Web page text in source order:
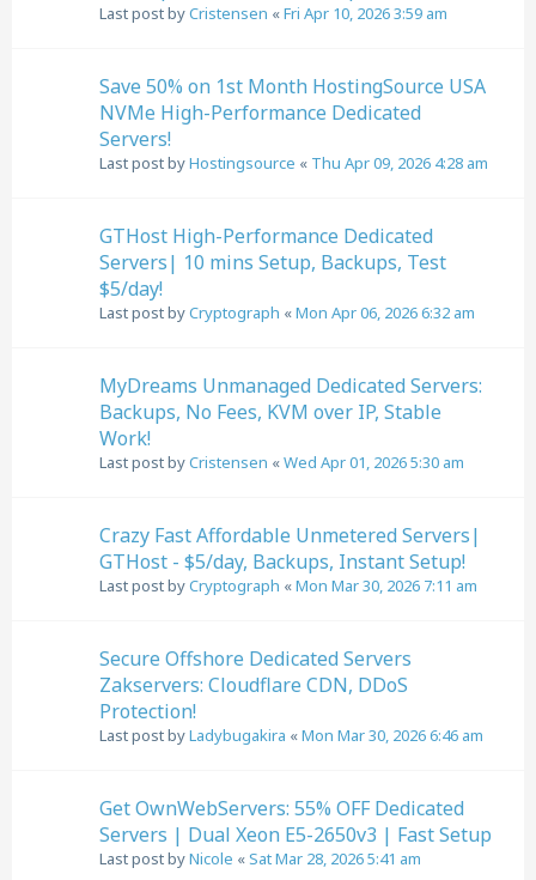
Last post byCristensen «Fri Apr 10, 2026 3:59 am
Save 50% on 1st Month HostingSource USA
NVMe High-Performance Dedicated
Servers!
Last post byHostingsource « Thu Apr 09, 2026 4:28 am
GTHost High-Performance Dedicated
Servers| 10 mins Setup, Backups, Test
$5/day!
Last post byCryptograph «Mon Apr 06, 2026 6:32 am
MyDreams Unmanaged Dedicated Servers:
Backups, No Fees, KVM over IP, Stable
Work!
Last post byCristensen «Wed Apr 01, 2026 5:30 am
Crazy Fast Affordable Unmetered Servers|
GTHost - $5/day, Backups, Instant Setup!
Last post byCryptograph «Mon Mar 30, 2026 7:11 am
Secure Offshore Dedicated Servers
Zakservers: Cloudflare CDN, DDoS
Protection!
Last post byLadybugakira «Mon Mar 30, 2026 6:46 am
Get OwnWebServers: 55% OFF Dedicated
Servers | Dual Xeon E5-2650v3 | Fast Setup
Last post byNicole «Sat Mar 28, 2026 5:41 am